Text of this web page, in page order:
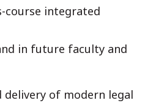
course integrated
in future faculty and
delivery of modern legal